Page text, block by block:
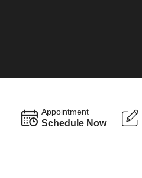
Appointment
Schedule Now